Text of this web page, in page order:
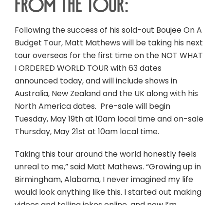
From the tour:
Following the success of his sold-out Boujee On A
Budget Tour, Matt Mathews will be taking his next
tour overseas for the first time on the NOT WHAT
I ORDERED WORLD TOUR with 63 dates
announced today, and will include shows in
Australia, New Zealand and the UK along with his
North America dates. Pre-sale will begin
Tuesday, May 19th at 10am local time and on-sale
Thursday, May 21st at 10am local time.
Taking this tour around the world honestly feels
unreal to me,” said Matt Mathews. “Growing up in
Birmingham, Alabama, I never imagined my life
would look anything like this. I started out making